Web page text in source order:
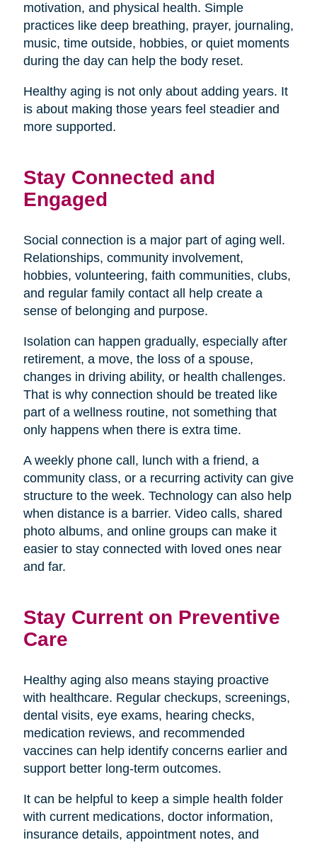
motivation, and physical health. Simple
practices like deep breathing, prayer, journaling,
music, time outside, hobbies, or quiet moments
during the day can help the body reset.
Healthy aging is not only about adding years. It
is about making those years feel steadier and
more supported.
Stay Connected and
Engaged
Social connection is a major part of aging well.
Relationships, community involvement,
hobbies, volunteering, faith communities, clubs,
and regular family contact all help create a
sense of belonging and purpose.
Isolation can happen gradually, especially after
retirement, a move, the loss of a spouse,
changes in driving ability, or health challenges.
That is why connection should be treated like
part of a wellness routine, not something that
only happens when there is extra time.
A weekly phone call, lunch with a friend, a
community class, or a recurring activity can give
structure to the week. Technology can also help
when distance is a barrier. Video calls, shared
photo albums, and online groups can make it
easier to stay connected with loved ones near
and far.
Stay Current on Preventive
Care
Healthy aging also means staying proactive
with healthcare. Regular checkups, screenings,
dental visits, eye exams, hearing checks,
medication reviews, and recommended
vaccines can help identify concerns earlier and
support better long-term outcomes.
It can be helpful to keep a simple health folder
with current medications, doctor information,
insurance details, appointment notes, and